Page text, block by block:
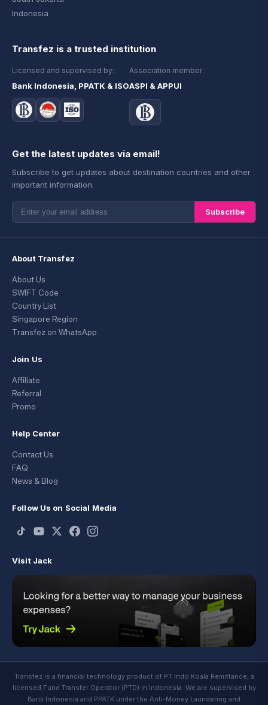
Indonesia
Transfez is a trusted institution
Licensed and supervised by:
Bank Indonesia, PPATK & ISO
Association member:
ASPI & APPUI
Get the latest updates via email!
Subscribe to get updates about destination countries and other
important information.
Subscribe
About Transfez
About Us
SWIFT Code
Country List
Singapore Region
Transfez on WhatsApp
Join Us
Affiliate
Referral
Promo
Help Center
Contact Us
FAQ
News & Blog
Follow Us on Social Media
Visit Jack
Transfez is a financial technology product of PT Indo Koala Remittance, a
licensed Fund Transfer Operator (PTD) in Indonesia. We are supervised by
Bank Indonesia and PPATK under the Anti-Money Laundering and